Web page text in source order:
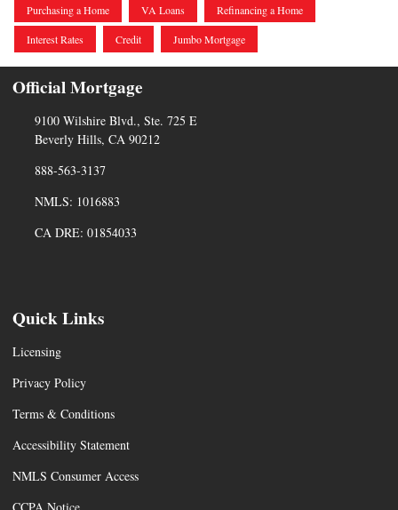
Purchasing a Home VA Loans Refinancing a Home
Interest Rates Credit Jumbo Mortgage
Official Mortgage
9100 Wilshire Blvd., Ste. 725 E
Beverly Hills, CA 90212
888-563-3137
NMLS: 1016883
CA DRE: 01854033
Quick Links
Licensing
Privacy Policy
Terms & Conditions
Accessibility Statement
NMLS Consumer Access